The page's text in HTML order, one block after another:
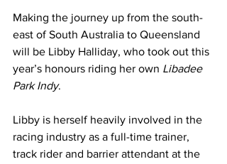
Making the journey up from the south-
east of South Australia to Queensland
will be Libby Halliday, who took out this
year’s honours riding her own Libadee
Park Indy.
Libby is herself heavily involved in the
racing industry as a full-time trainer,
track rider and barrier attendant at the